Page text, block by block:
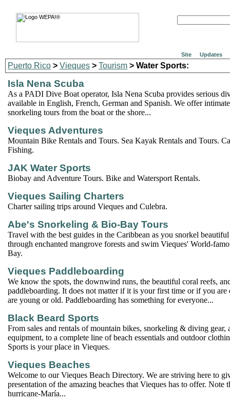
Site Updates
Puerto Rico > Vieques > Tourism > Water Sports:
Isla Nena Scuba
As a PADI Dive Boat operator, Isla Nena Scuba provides serious
available in English, French, German and Spanish. We offer
snorkeling tours from the boat or the shore...
Vieques Adventures
Mountain Bike Rentals and Tours. Sea Kayak Rentals and Tours.
Fishing.
JAK Water Sports
Biobay and Adventure Tours. Bike and Watersport Rentals.
Vieques Sailing Charters
Charter sailing trips around Vieques and Culebra.
Abe's Snorkeling & Bio-Bay Tours
Travel with the best guides in the Caribbean as you snorkel
through enchanted mangrove forests and swim Vieques' World-
Bay.
Vieques Paddleboarding
We know the spots, the downwind runs, the beautiful coral reefs,
paddleboarding. It does not matter if it is your first time or if you are
are young or old. Paddleboarding has something for everyone...
Black Beard Sports
From sales and rentals of mountain bikes, snorkeling & diving gear,
equipment, to a complete line of beach essentials and outdoor
Sports is your place in Vieques.
Vieques Beaches
Welcome to our Vieques Beach Directory. We are striving here to
presentation of the amazing beaches that Vieques has to offer. Note
hurricane-María...